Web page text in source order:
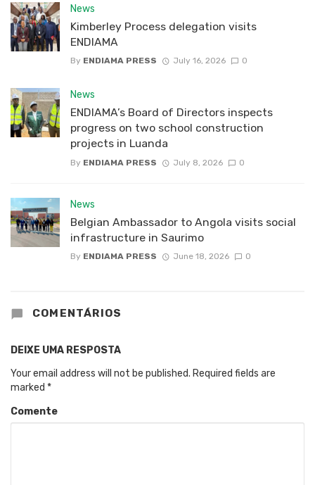
News
Kimberley Process delegation visits
ENDIAMA
By ENDIAMA PRESS July 16, 2026 0
News
ENDIAMA’s Board of Directors inspects
progress on two school construction
projects in Luanda
By ENDIAMA PRESS July 8, 2026 0
News
Belgian Ambassador to Angola visits social
infrastructure in Saurimo
By ENDIAMA PRESS June 18, 2026 0
COMENTÁRIOS
DEIXE UMA RESPOSTA
Your email address will not be published. Required fields are
marked *
Comente